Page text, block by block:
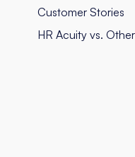
Customer Stories
HR Acuity vs.